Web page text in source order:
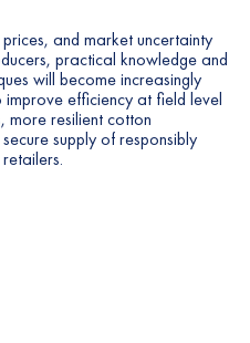
and market uncertainty
practical knowledge and
will become increasingly
efficiency at field level
more resilient cotton
supply of responsibly